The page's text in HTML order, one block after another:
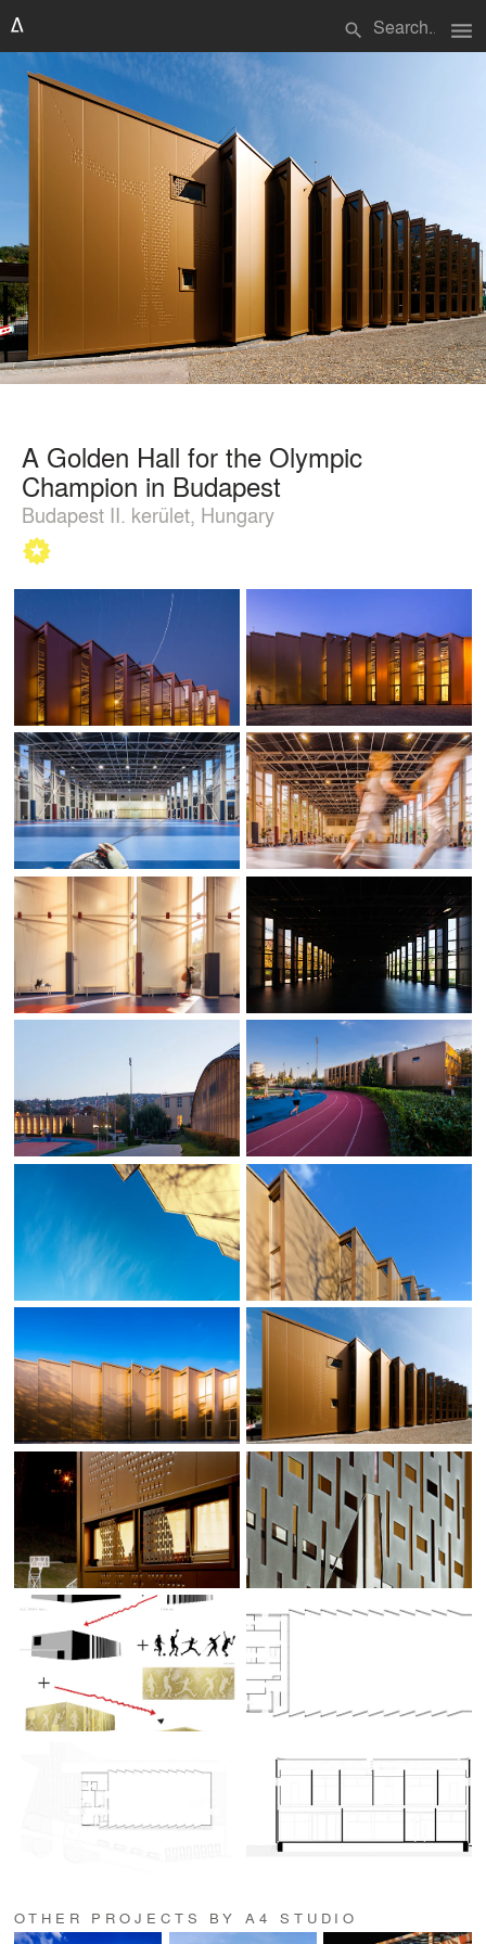
search menu
A Golden Hall for the Olympic
Champion in Budapest
Budapest II. kerület, Hungary
OTHER PROJECTS BY A4 STUDIO